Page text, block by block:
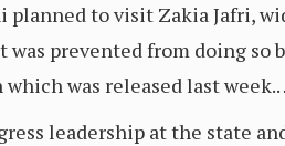
planned to visit Zakia Jafri,
prevented from doing so
was released last
leadership at the state